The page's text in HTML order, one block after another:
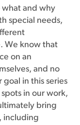
and why
special needs,
We know that
on an
and no
in this series
in our work,
bring
including